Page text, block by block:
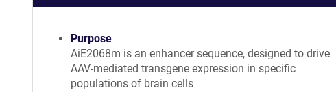
Purpose
AiE2068m is an enhancer sequence, designed to drive
AAV-mediated transgene expression in specific
populations of brain cells